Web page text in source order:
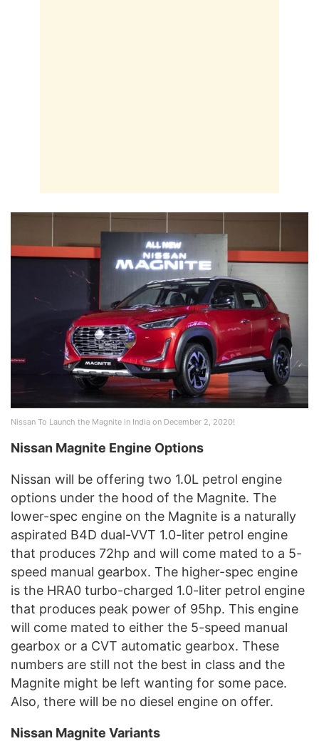
Nissan To Launch the Magnite in India on December 2, 2020!
Nissan Magnite Engine Options
Nissan will be offering two 1.0L petrol engine
options under the hood of the Magnite. The
lower-spec engine on the Magnite is a naturally
aspirated B4D dual-VVT 1.0-liter petrol engine
that produces 72hp and will come mated to a 5-
speed manual gearbox. The higher-spec engine
is the HRA0 turbo-charged 1.0-liter petrol engine
that produces peak power of 95hp. This engine
will come mated to either the 5-speed manual
gearbox or a CVT automatic gearbox. These
numbers are still not the best in class and the
Magnite might be left wanting for some pace.
Also, there will be no diesel engine on offer.
Nissan Magnite Variants